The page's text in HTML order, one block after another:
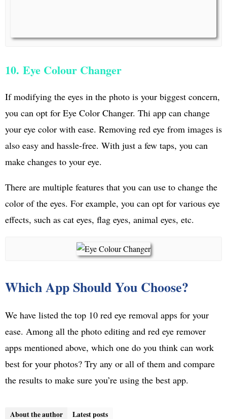
10. Eye Colour Changer
If modifying the eyes in the photo is your biggest concern,
you can opt for Eye Color Changer. Thi app can change
your eye color with ease. Removing red eye from images is
also easy and hassle-free. With just a few taps, you can
make changes to your eye.
There are multiple features that you can use to change the
color of the eyes. For example, you can opt for various eye
effects, such as cat eyes, flag eyes, animal eyes, etc.
Which App Should You Choose?
We have listed the top 10 red eye removal apps for your
ease. Among all the photo editing and red eye remover
apps mentioned above, which one do you think can work
best for your photos? Try any or all of them and compare
the results to make sure you’re using the best app.
About the author Latest posts